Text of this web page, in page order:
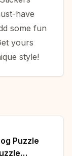
have
some fun
yours
style!
Puzzle